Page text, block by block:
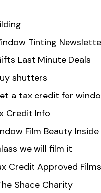
Tinting
Last Minute Deals
shutters
a tax credit for
Credit Info
Film Beauty
we will film it
Credit Approved Films
Shade Charity